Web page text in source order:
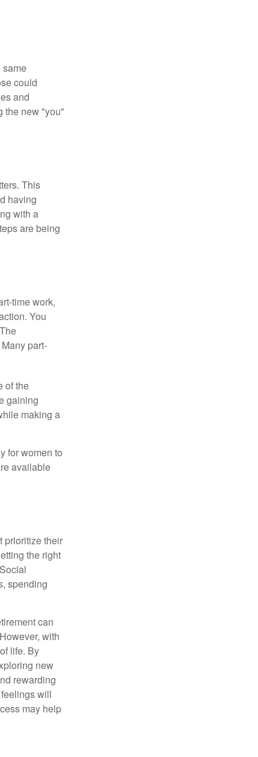
same
could
and
the new "you"
This
having
with a
are being
time work,
You
part-
of the
gaining
making a
for women to
available
prioritize their
the right
spending
can
with
life. By
new
rewarding
will
may help